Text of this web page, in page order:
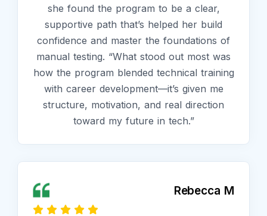
she found the program to be a clear,
supportive path that’s helped her build
confidence and master the foundations of
manual testing. “What stood out most was
how the program blended technical training
with career development—it’s given me
structure, motivation, and real direction
toward my future in tech.”
Rebecca M